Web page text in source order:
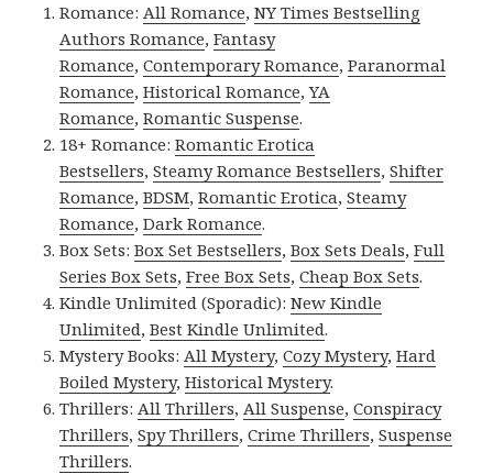
Romance:All Romance,NY Times Bestselling
Authors Romance,Fantasy
Romance,Contemporary Romance,Paranormal
Romance,Historical Romance,YA
Romance,Romantic Suspense.
18+ Romance:Romantic Erotica
Bestsellers,Steamy Romance Bestsellers,Shifter
Romance,BDSM,Romantic Erotica,Steamy
Romance,Dark Romance.
Box Sets:Box Set Bestsellers,Box Sets Deals,Full
Series Box Sets,Free Box Sets,Cheap Box Sets.
Kindle Unlimited (Sporadic):New Kindle
Unlimited,Best Kindle Unlimited.
Mystery Books:All Mystery,Cozy Mystery,Hard
Boiled Mystery,Historical Mystery.
Thrillers:All Thrillers,All Suspense,Conspiracy
Thrillers,Spy Thrillers,Crime Thrillers,Suspense
Thrillers.